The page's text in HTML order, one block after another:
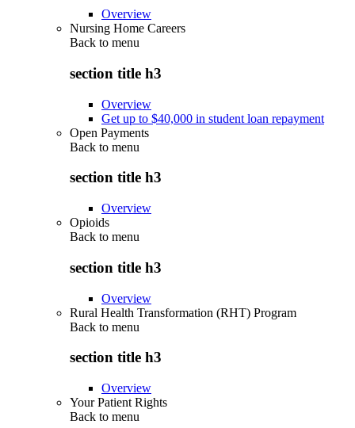
Overview
Nursing Home Careers
Back to menu
section title h3
Overview
Get up to $40,000 in student loan repayment
Open Payments
Back to menu
section title h3
Overview
Opioids
Back to menu
section title h3
Overview
Rural Health Transformation (RHT) Program
Back to menu
section title h3
Overview
Your Patient Rights
Back to menu